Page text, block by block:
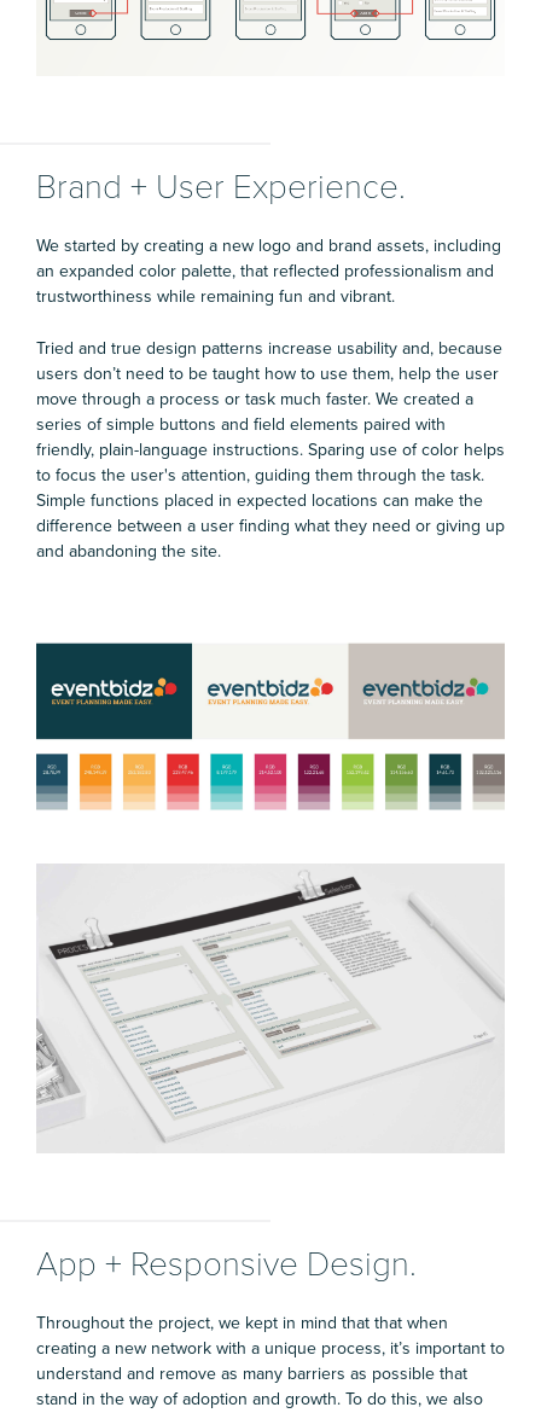
Brand + User Experience.
We started by creating a new logo and brand assets, including
an expanded color palette, that reflected professionalism and
trustworthiness while remaining fun and vibrant.
Tried and true design patterns increase usability and, because
users don’t need to be taught how to use them, help the user
move through a process or task much faster. We created a
series of simple buttons and field elements paired with
friendly, plain-language instructions. Sparing use of color helps
to focus the user's attention, guiding them through the task.
Simple functions placed in expected locations can make the
difference between a user finding what they need or giving up
and abandoning the site.
App + Responsive Design.
Throughout the project, we kept in mind that that when
creating a new network with a unique process, it’s important to
understand and remove as many barriers as possible that
stand in the way of adoption and growth. To do this, we also